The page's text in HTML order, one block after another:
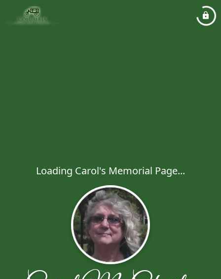
Loading Carol's Memorial Page...